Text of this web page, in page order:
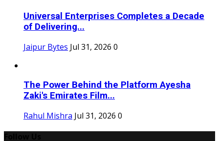
Universal Enterprises Completes a Decade
of Delivering...
Jaipur Bytes Jul 31, 2026 0
The Power Behind the Platform Ayesha
Zaki's Emirates Film...
Rahul Mishra Jul 31, 2026 0